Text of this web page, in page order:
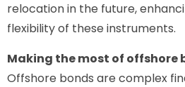
relocation in the future,
flexibility of these instruments.
Making the most of offshore
Offshore bonds are complex